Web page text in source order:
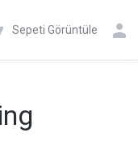
Sepeti Görüntüle